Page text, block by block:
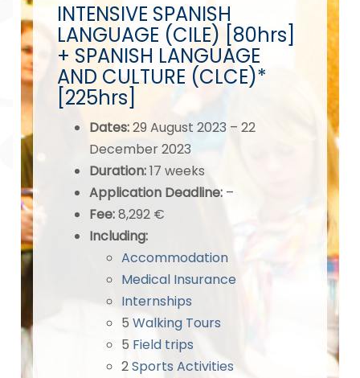
INTENSIVE SPANISH
LANGUAGE (CILE) [80hrs]
+ SPANISH LANGUAGE
AND CULTURE (CLCE)*
[225hrs]
Dates:29 August 2023 – 22
December 2023
Duration:17 weeks
Application Deadline: –
Fee:8,292 €
Including:
Accommodation
Medical Insurance
Internships
5Walking Tours
5 Field trips
2Sports Activities